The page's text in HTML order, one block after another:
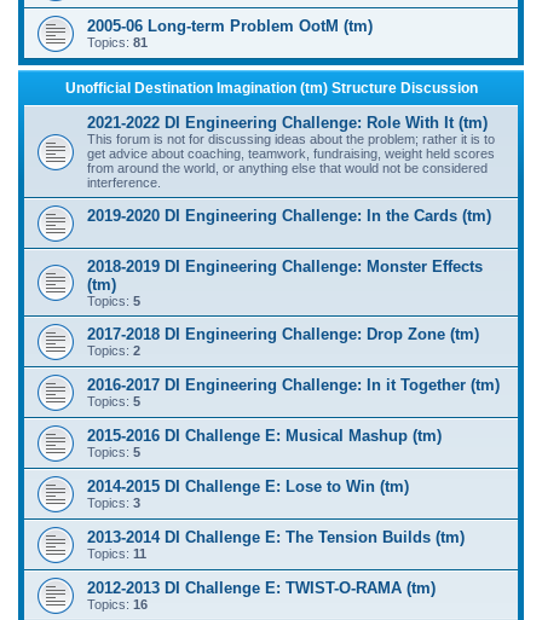
2005-06 Long-term Problem OotM (tm)
Topics: 81
Unofficial Destination Imagination (tm) Structure Discussion
2021-2022 DI Engineering Challenge: Role With It (tm)
This forum is not for discussing ideas about the problem; rather it is to
get advice about coaching, teamwork, fundraising, weight held scores
from around the world, or anything else that would not be considered
interference.
2019-2020 DI Engineering Challenge: In the Cards (tm)
2018-2019 DI Engineering Challenge: Monster Effects
(tm)
Topics: 5
2017-2018 DI Engineering Challenge: Drop Zone (tm)
Topics: 2
2016-2017 DI Engineering Challenge: In it Together (tm)
Topics: 5
2015-2016 DI Challenge E: Musical Mashup (tm)
Topics: 5
2014-2015 DI Challenge E: Lose to Win (tm)
Topics: 3
2013-2014 DI Challenge E: The Tension Builds (tm)
Topics: 11
2012-2013 DI Challenge E: TWIST-O-RAMA (tm)
Topics: 16